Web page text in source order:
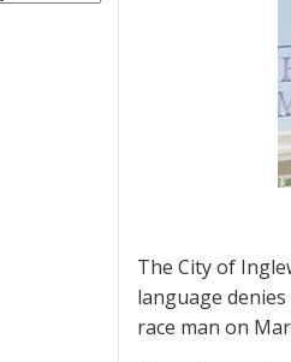
The City of
language
race man on